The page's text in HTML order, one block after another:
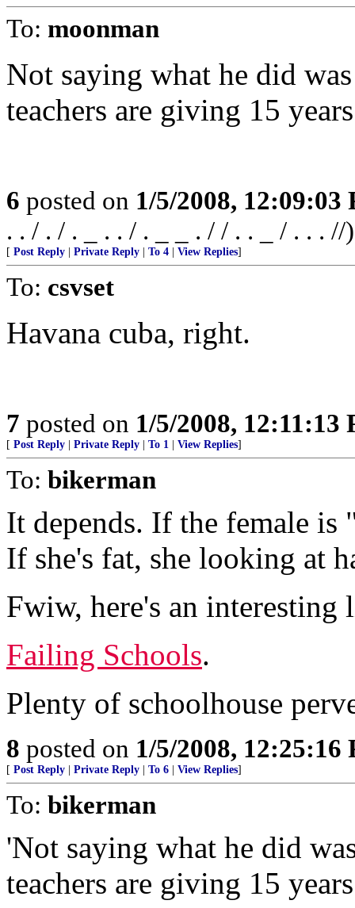
To: moonman
Not saying what he did
teachers are giving 15
6 posted on 1/5/2008, 12:09:03
. . / . / . _ . . / . _ _ . / / . . _ / . . . //)
[ Post Reply Private Reply To 4 View Replies]
To: csvset
Havana cuba, right.
7 posted on 1/5/2008, 12:11:13
[ Post Reply Private Reply To 1 View Replies]
To: bikerman
It depends. If the female is
If she's fat, she looking at
Fwiw, here's an interesting
Failing Schools.
Plenty of schoolhouse
8 posted on 1/5/2008, 12:25:16
[ Post Reply Private Reply To 6 View Replies]
To: bikerman
'Not saying what he did
teachers are giving 15